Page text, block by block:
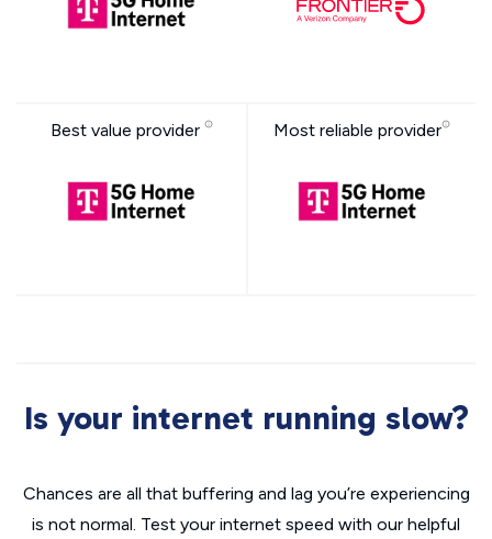
Best value provider Most reliable provider
Is your internet running slow?
Chances are all that buffering and lag you’re experiencing
is not normal. Test your internet speed with our helpful